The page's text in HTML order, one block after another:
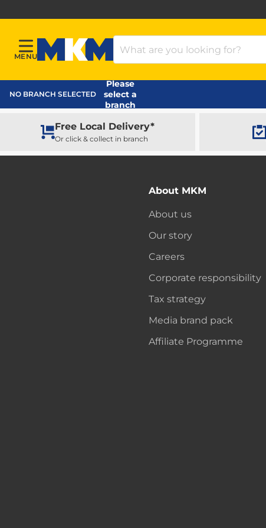
Menu
MENU
MKM Home Page
Search Products
NO BRANCH SELECTED
Please
select a
branch
Free Local Delivery*
Or click & collect in branch
About MKM
About us
Our story
Careers
Corporate responsibility
Tax strategy
Media brand pack
Affiliate Programme